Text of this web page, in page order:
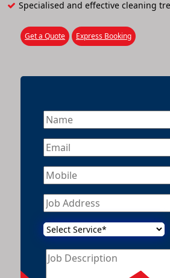
Specialised and effective cleaning
Get a Quote Express Booking